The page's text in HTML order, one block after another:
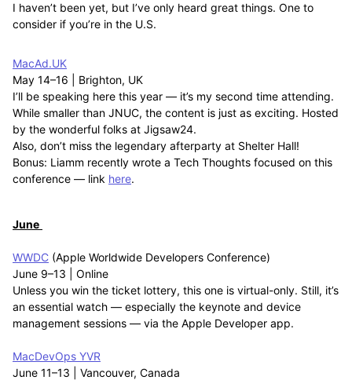
I haven’t been yet, but I’ve only heard great things. One to
consider if you’re in the U.S.
MacAd.UK
May 14–16 | Brighton, UK
I’ll be speaking here this year — it’s my second time attending.
While smaller than JNUC, the content is just as exciting. Hosted
by the wonderful folks at Jigsaw24.
Also, don’t miss the legendary afterparty at Shelter Hall!
Bonus: Liamm recently wrote a Tech Thoughts focused on this
conference — link here.
June
WWDC (Apple Worldwide Developers Conference)
June 9–13 | Online
Unless you win the ticket lottery, this one is virtual-only. Still, it’s
an essential watch — especially the keynote and device
management sessions — via the Apple Developer app.
MacDevOps YVR
June 11–13 | Vancouver, Canada